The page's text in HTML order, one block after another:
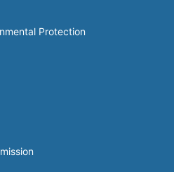
Protection